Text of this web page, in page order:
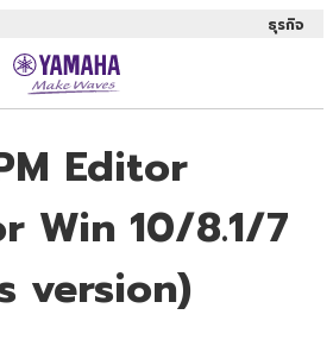
ธุรกิจ
Editor
Win 10/8.1/7
version)